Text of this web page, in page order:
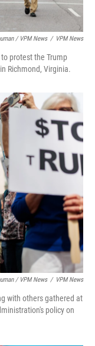
/ VPM News / VPM News
protest the Trump
Richmond, Virginia.
/ VPM News / VPM News
with others gathered at
policy on